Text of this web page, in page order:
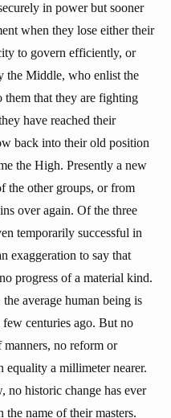
in power but sooner
when they lose either their
to govern efficiently, or
the Middle, who enlist the
that they are fighting
have reached their
back into their old position
the High. Presently a new
the other groups, or from
over again. Of the three
temporarily successful in
exaggeration to say that
progress of a material kind.
average human being is
centuries ago. But no
no reform or
equality a millimeter nearer.
historic change has ever
the name of their masters.